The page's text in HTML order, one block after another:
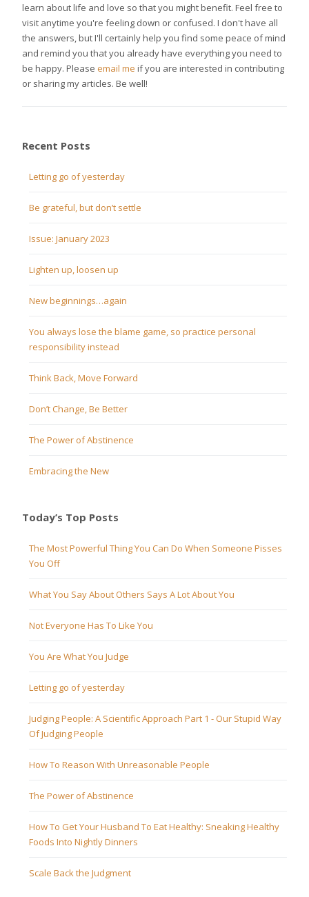
learn about life and love so that you might benefit. Feel free to
visit anytime you're feeling down or confused. I don't have all
the answers, but I'll certainly help you find some peace of mind
and remind you that you already have everything you need to
be happy. Please email me if you are interested in contributing
or sharing my articles. Be well!
Recent Posts
Letting go of yesterday
Be grateful, but don’t settle
Issue: January 2023
Lighten up, loosen up
New beginnings…again
You always lose the blame game, so practice personal
responsibility instead
Think Back, Move Forward
Don’t Change, Be Better
The Power of Abstinence
Embracing the New
Today’s Top Posts
The Most Powerful Thing You Can Do When Someone Pisses
You Off
What You Say About Others Says A Lot About You
Not Everyone Has To Like You
You Are What You Judge
Letting go of yesterday
Judging People: A Scientific Approach Part 1 - Our Stupid Way
Of Judging People
How To Reason With Unreasonable People
The Power of Abstinence
How To Get Your Husband To Eat Healthy: Sneaking Healthy
Foods Into Nightly Dinners
Scale Back the Judgment